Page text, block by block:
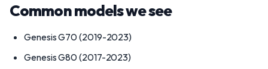
Common models we see
Genesis G70 (2019-2023)
Genesis G80 (2017-2023)